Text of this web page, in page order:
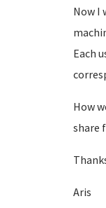
Now I
Each
How
share
Aris